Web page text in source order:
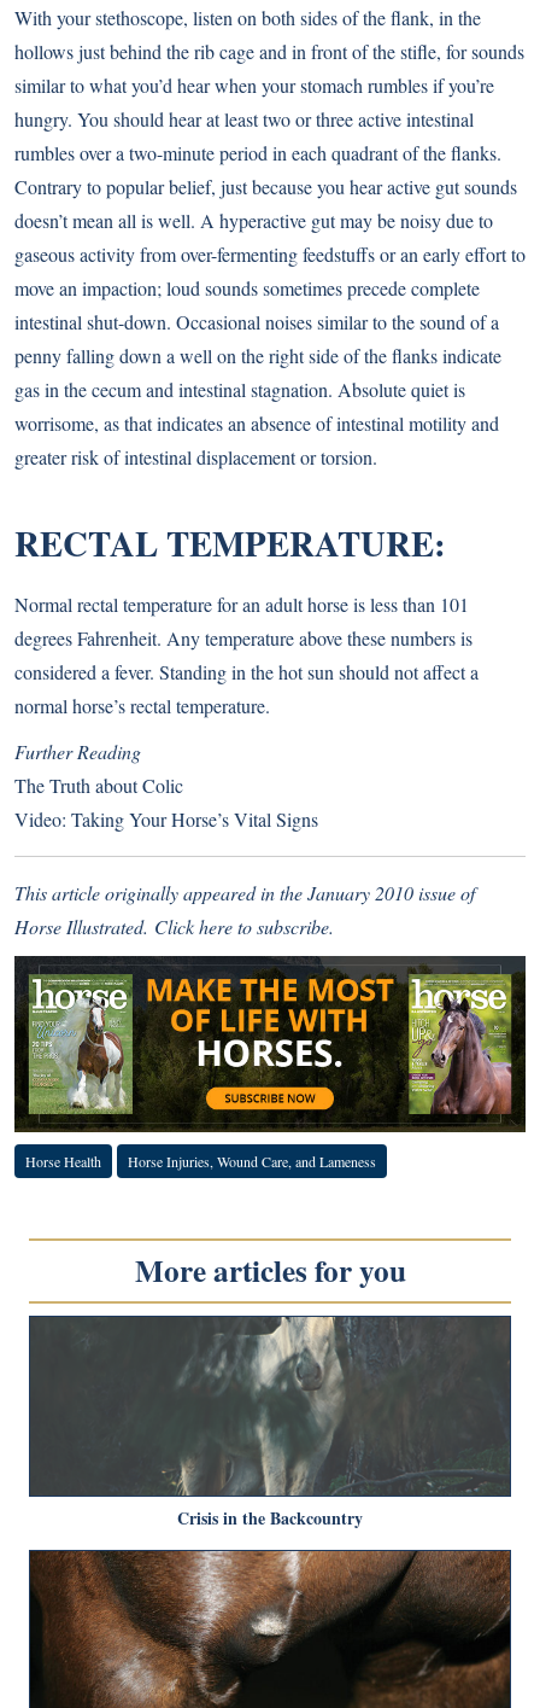
With your stethoscope, listen on both sides of the flank, in the
hollows just behind the rib cage and in front of the stifle, for sounds
similar to what you’d hear when your stomach rumbles if you’re
hungry. You should hear at least two or three active intestinal
rumbles over a two-minute period in each quadrant of the flanks.
Contrary to popular belief, just because you hear active gut sounds
doesn’t mean all is well. A hyperactive gut may be noisy due to
gaseous activity from over-fermenting feedstuffs or an early effort to
move an impaction; loud sounds sometimes precede complete
intestinal shut-down. Occasional noises similar to the sound of a
penny falling down a well on the right side of the flanks indicate
gas in the cecum and intestinal stagnation. Absolute quiet is
worrisome, as that indicates an absence of intestinal motility and
greater risk of intestinal displacement or torsion.
RECTAL TEMPERATURE:
Normal rectal temperature for an adult horse is less than 101
degrees Fahrenheit. Any temperature above these numbers is
considered a fever. Standing in the hot sun should not affect a
normal horse’s rectal temperature.
Further Reading
The Truth about Colic
Video: Taking Your Horse’s Vital Signs
This article originally appeared in the January 2010 issue of
Horse Illustrated. Click here to subscribe.
Horse Health Horse Injuries, Wound Care, and Lameness
More articles for you
Crisis in the Backcountry